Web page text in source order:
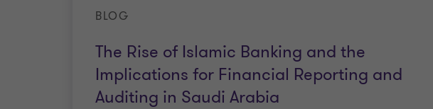
The Rise of Islamic Banking and the
Implications for Financial Reporting and
Auditing in Saudi Arabia
BLOG